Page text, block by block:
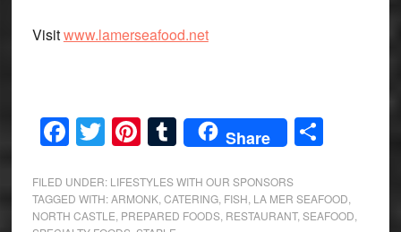
Visitwww.lamerseafood.net
Facebook
Twitter
Pinterest
Tumblr
Share Share
FILED UNDER: LIFESTYLES WITH OUR SPONSORS
TAGGED WITH:ARMONK, CATERING, FISH LA MER SEAFOOD
NORTH CASTLE PREPARED FOODS, RESTAURANT, SEAFOOD